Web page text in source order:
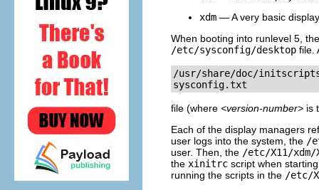
xdm — A very basic
When booting into runlevel 5,
/etc/sysconfig/desktop file.
/usr/share/doc/
sysconfig.txt
file (where <version-number> is
Each of the display managers
user logs into the system, the /
user. Then, the /etc/X11/xdm/
the xinitrc script when
running the scripts in the /etc/